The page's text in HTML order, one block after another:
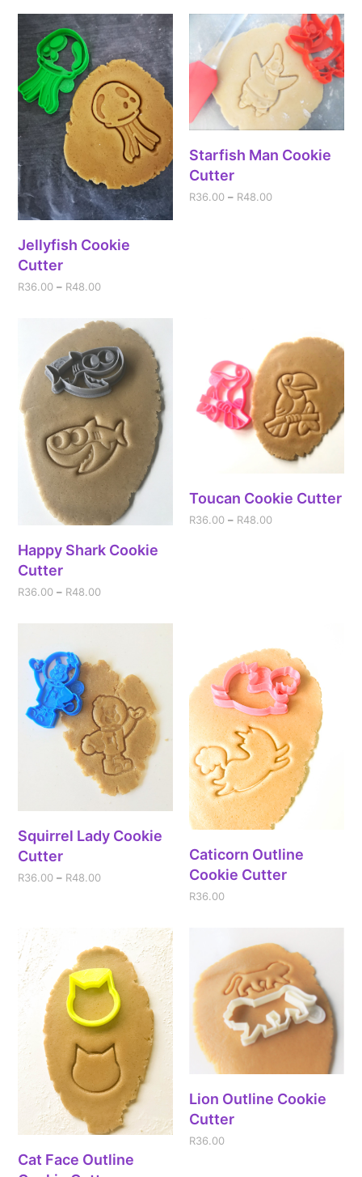
Jellyfish Cookie
Cutter
R36.00 – R48.00
Starfish Man Cookie
Cutter
R36.00 – R48.00
Happy Shark Cookie
Cutter
R36.00 – R48.00
Toucan Cookie Cutter
R36.00 – R48.00
Squirrel Lady Cookie
Cutter
R36.00 – R48.00
Caticorn Outline
Cookie Cutter
R36.00
Cat Face Outline
Lion Outline Cookie
Cutter
R36.00